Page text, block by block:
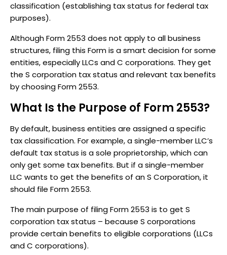
classification (establishing tax status for federal tax
purposes).
Although Form 2553 does not apply to all business
structures, filing this Form is a smart decision for some
entities, especially LLCs and C corporations. They get
the S corporation tax status and relevant tax benefits
by choosing Form 2553.
What Is the Purpose of Form 2553?
By default, business entities are assigned a specific
tax classification. For example, a single-member LLC’s
default tax status is a sole proprietorship, which can
only get some tax benefits. But if a single-member
LLC wants to get the benefits of an S Corporation, it
should file Form 2553.
The main purpose of filing Form 2553 is to get S
corporation tax status – because S corporations
provide certain benefits to eligible corporations (LLCs
and C corporations).